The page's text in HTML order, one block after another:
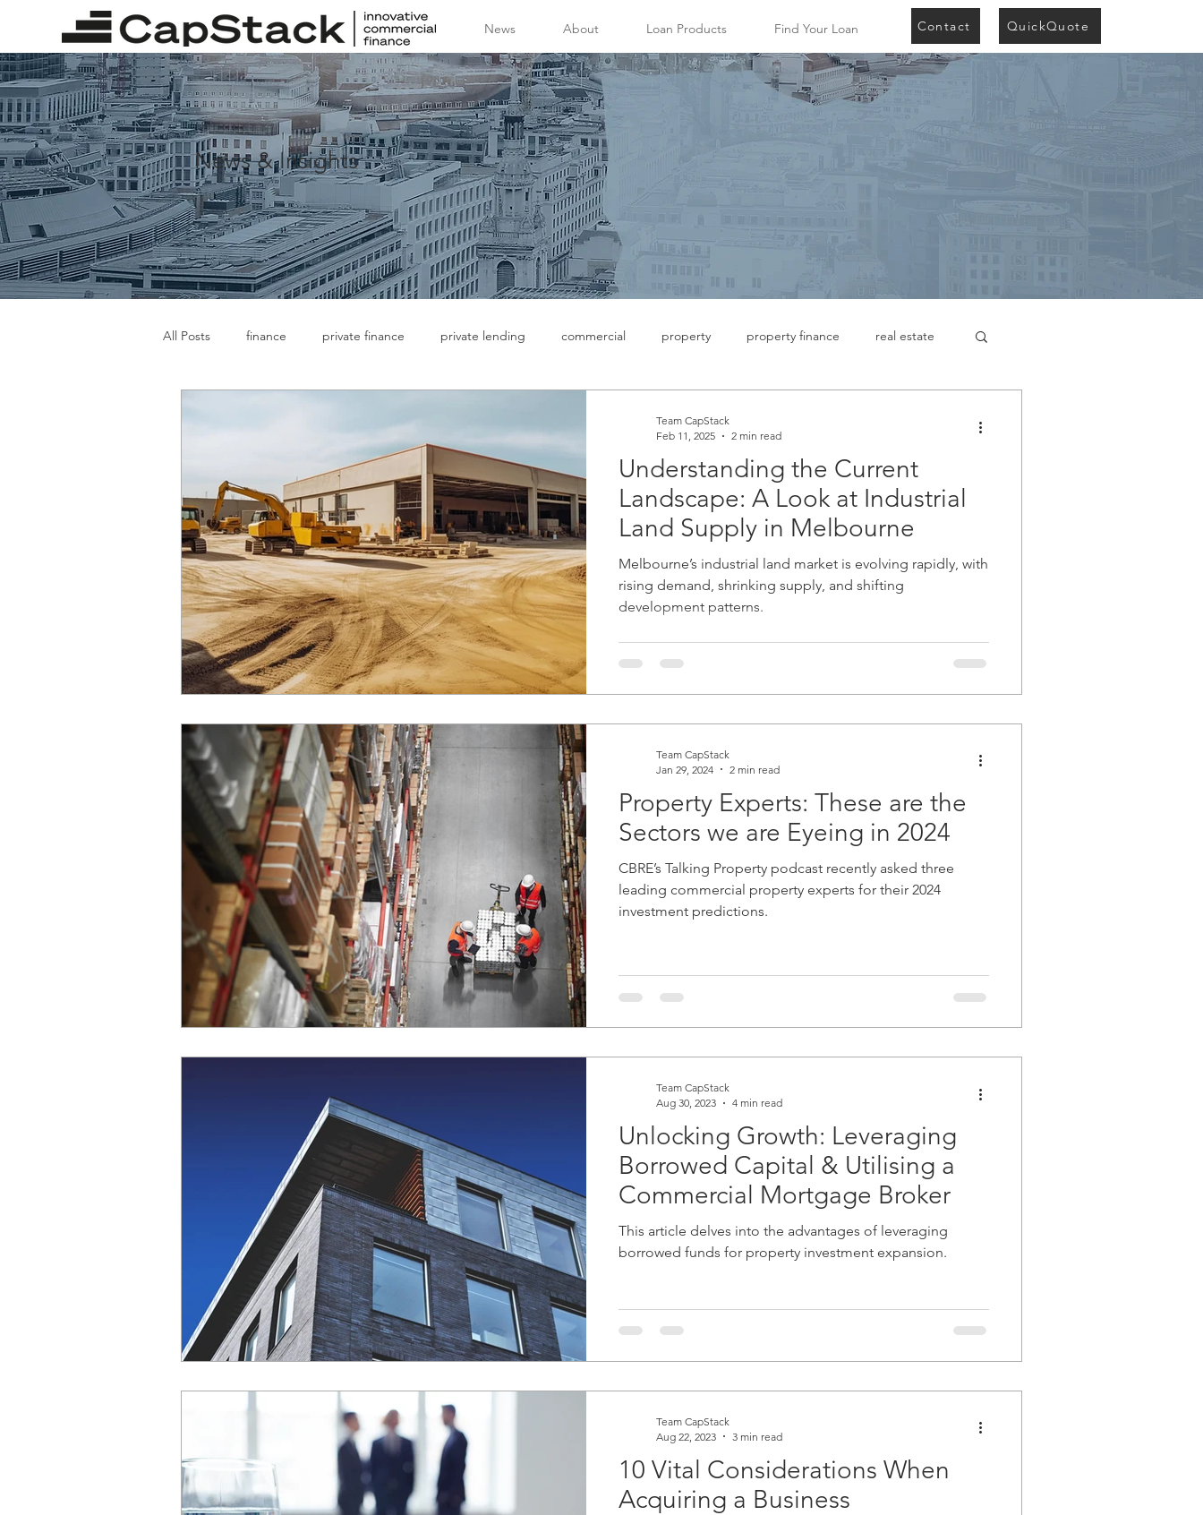
News About Loan Products Find Your Loan Contact QuickQuote
News & Insights
All Posts finance private finance private lending commercial property property finance real estate
property sales
Understanding the Current
Landscape: A Look at Industrial
Land Supply in Melbourne
Melbourne’s industrial land market is evolving rapidly, with
rising demand, shrinking supply, and shifting
development patterns.
Team CapStack
Feb 11, 2025
2 min read
Property Experts: These are the
Sectors we are Eyeing in 2024
CBRE’s Talking Property podcast recently asked three
leading commercial property experts for their 2024
investment predictions.
Team CapStack
Jan 29, 2024
2 min read
Unlocking Growth: Leveraging
Borrowed Capital & Utilising a
Commercial Mortgage Broker
This article delves into the advantages of leveraging
borrowed funds for property investment expansion.
Team CapStack
Aug 30, 2023
4 min read
10 Vital Considerations When
Acquiring a Business
Team CapStack
Aug 22, 2023
3 min read